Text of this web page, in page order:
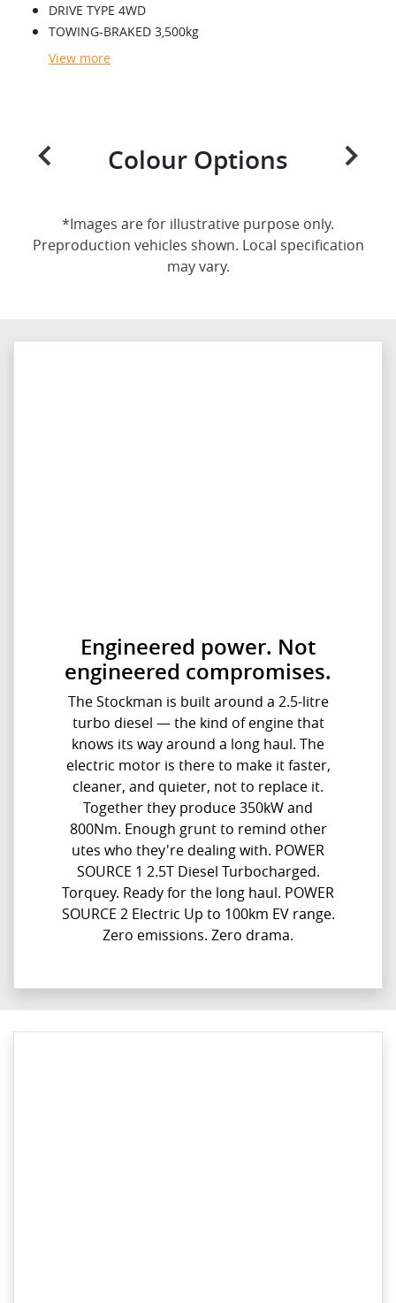
DRIVE TYPE 4WD
TOWING-BRAKED 3,500kg
View more
Colour Options
*Images are for illustrative purpose only.
Preproduction vehicles shown. Local specification
may vary.
Engineered power. Not
engineered compromises.
The Stockman is built around a 2.5-litre
turbo diesel — the kind of engine that
knows its way around a long haul. The
electric motor is there to make it faster,
cleaner, and quieter, not to replace it.
Together they produce 350kW and
800Nm. Enough grunt to remind other
utes who they're dealing with. POWER
SOURCE 1 2.5T Diesel Turbocharged.
Torquey. Ready for the long haul. POWER
SOURCE 2 Electric Up to 100km EV range.
Zero emissions. Zero drama.